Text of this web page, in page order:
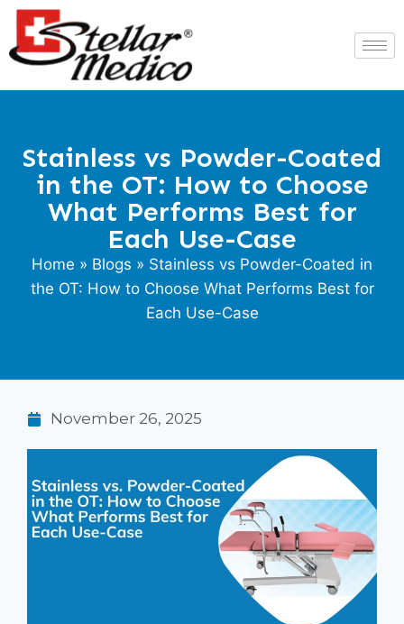
Stainless vs Powder-Coated
in the OT: How to Choose
What Performs Best for
Each Use-Case
Home » Blogs » Stainless vs Powder-Coated in
the OT: How to Choose What Performs Best for
Each Use-Case
November 26, 2025